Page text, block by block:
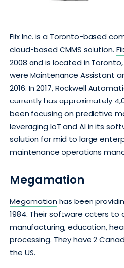
Fiix Inc. is a Toronto-based
cloud-based CMMS solution.
2008 and is located in
were Maintenance Assistant
2016. In 2017, Rockwell
currently has approximately
been focusing on predictive
leveraging IoT and AI in its
solution for mid to large
maintenance operations
Megamation
Megamationhas been
1984. Their software caters to
manufacturing, education,
processing. They have 2
the US.